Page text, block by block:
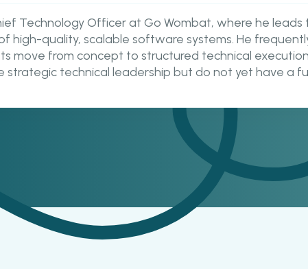
Technology Officer at Go Wombat, where he
high-quality, scalable software systems. He
move from concept to structured technical
strategic technical leadership but do not yet have a